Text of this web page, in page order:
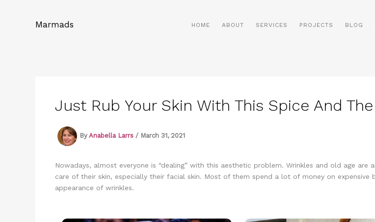
Marmads HOME ABOUT SERVICES PROJECTS BLOG
Just Rub Your Skin With This Spice And
By Anabella Larrs / March 31, 2021
Nowadays, almost everyone is “dealing” with this aesthetic problem. Wrinkles and old age
care of their skin, especially their facial skin. Most of them spend a lot of money on
appearance of wrinkles.